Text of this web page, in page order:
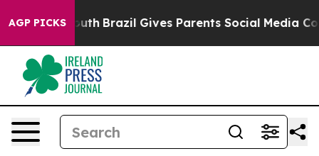
AGP PICKS
to Youth Brazil Gives Parents Social Media Controls